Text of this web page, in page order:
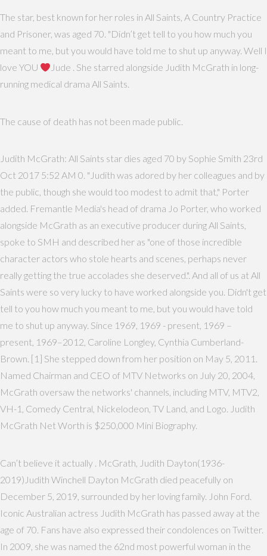
The star, best known for her roles in All Saints, A Country Practice
and Prisoner, was aged 70. "Didn’t get tell to you how much you
meant to me, but you would have told me to shut up anyway. Well I
love YOU
Jude . She starred alongside Judith McGrath in long-
running medical drama All Saints.
The cause of death has not been made public.
Judith McGrath: All Saints star dies aged 70 by Sophie Smith 23rd
Oct 2017 5:52 AM 0. "Judith was adored by her colleagues and by
the public, though she would too modest to admit that," Porter
added. Fremantle Media's head of drama Jo Porter, who worked
alongside McGrath as an executive producer during All Saints,
spoke to SMH and described her as "one of those incredible
character actors who stole hearts and scenes, perhaps never
really getting the true accolades she deserved.". And all of us at All
Saints were so very lucky to have worked alongside you. Didn't get
tell to you how much you meant to me, but you would have told
me to shut up anyway. Since 1969, 1969 - present, 1969 –
present, 1969–2012, Caroline Longley, Cynthia Cumberland-
Brown. [1] She stepped down from her position on May 5, 2011.
Named Chairman and CEO of MTV Networks on July 20, 2004,
McGrath oversaw the networks' channels, including MTV, MTV2,
VH-1, Comedy Central, Nickelodeon, TV Land, and Logo. Judith
McGrath Net Worth is $250,000 Mini Biography.
Can’t believe it actually . McGrath, Judith Dayton(1936-
2019)Judith Winchell Dayton McGrath died peacefully on
December 5, 2019, surrounded by her loving family. John Ford.
Iconic Australian actress Judith McGrath has passed away at the
age of 70. Fans have also expressed their condolences on Twitter.
In 2009, she was named the 62nd most powerful woman in the